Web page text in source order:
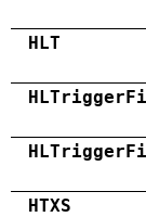
HLT
HTXS